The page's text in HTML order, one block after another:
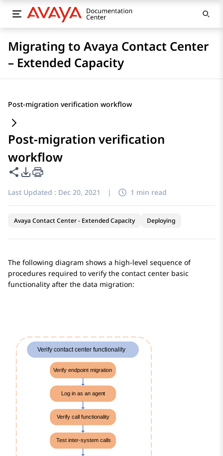
Migrating to Avaya Contact Center
– Extended Capacity
Post-migration verification workflow
Post-migration verification
workflow
Share this page
PDF Export Options
Last Updated : Dec 20, 2021 | 1 min read
Avaya Contact Center - Extended Capacity Deploying
The following diagram shows a high-level sequence of
procedures required to verify the contact center basic
functionality after the data migration: